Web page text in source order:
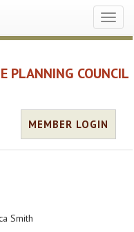
PLANNING COUNCIL
MEMBER LOGIN
Smith